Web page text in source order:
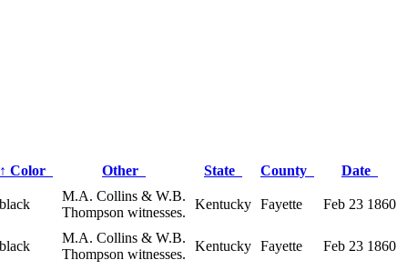
↑ Color Other State County Date
black
M.A. Collins & W.B.
Thompson witnesses.
Kentucky Fayette Feb 23 1860
black
M.A. Collins & W.B.
Thompson witnesses.
Kentucky Fayette Feb 23 1860